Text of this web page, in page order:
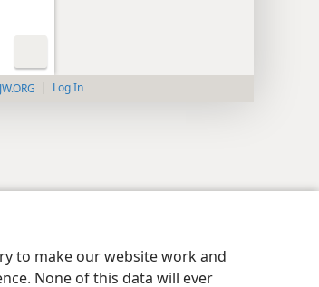
to make our website work and
None of this data will ever
JW.ORG Log In